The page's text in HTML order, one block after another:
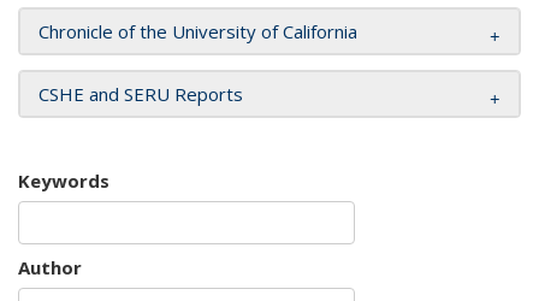
Chronicle of the University of California
CSHE and SERU Reports
Keywords
Author